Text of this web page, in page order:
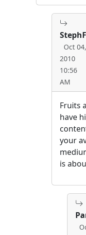
StephF
Oct 04,
2010
10:56
AM
Fruits
have
your
is